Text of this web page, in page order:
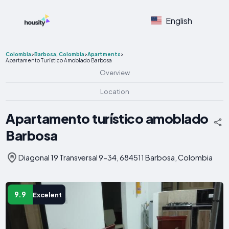
English
Colombia>Barbosa, Colombia>Apartments>
Apartamento Turístico Amoblado Barbosa
Overview
Location
Apartamento turístico amoblado
Barbosa
Diagonal 19 Transversal 9-34, 684511 Barbosa, Colombia
9.9 Excelent